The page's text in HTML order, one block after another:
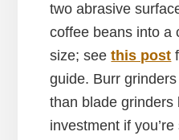
two abrasive
coffee beans into a
size; seethis post
guide. Burr
than blade grinders
investment if